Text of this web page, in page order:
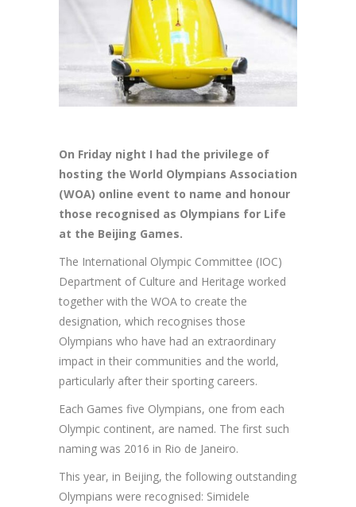
On Friday night I had the privilege of
hosting the World Olympians Association
(WOA) online event to name and honour
those recognised as Olympians for Life
at the Beijing Games.
The International Olympic Committee (IOC)
Department of Culture and Heritage worked
together with the WOA to create the
designation, which recognises those
Olympians who have had an extraordinary
impact in their communities and the world,
particularly after their sporting careers.
Each Games five Olympians, one from each
Olympic continent, are named. The first such
naming was 2016 in Rio de Janeiro.
This year, in Beijing, the following outstanding
Olympians were recognised: Simidele